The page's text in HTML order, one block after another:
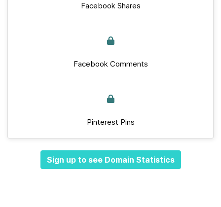
Facebook Shares
Facebook Comments
Pinterest Pins
Sign up to see Domain Statistics